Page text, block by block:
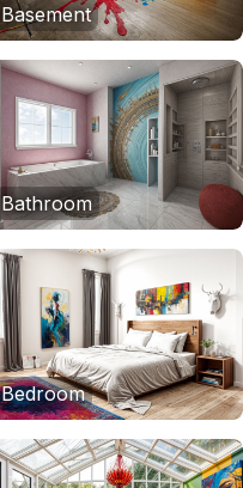
Basement
Bathroom
Bedroom